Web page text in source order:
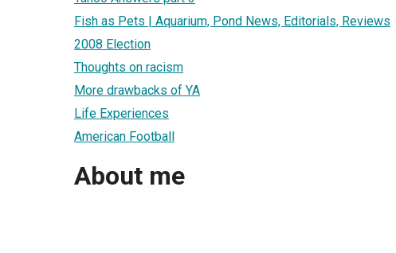
Fish as Pets | Aquarium, Pond News, Editorials, Reviews
2008 Election
Thoughts on racism
More drawbacks of YA
Life Experiences
American Football
About me